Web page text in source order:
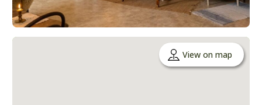
View on map